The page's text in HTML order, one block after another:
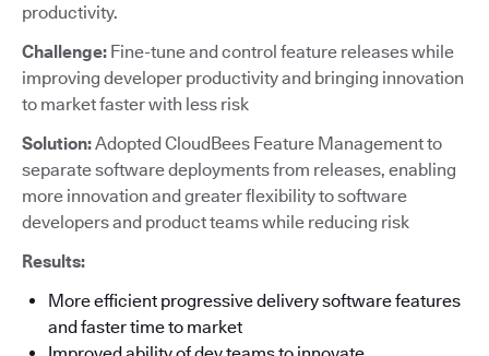
productivity.
Challenge: Fine-tune and control feature releases while
improving developer productivity and bringing innovation
to market faster with less risk
Solution:Adopted CloudBees Feature Management to
separate software deployments from releases, enabling
more innovation and greater flexibility to software
developers and product teams while reducing risk
Results:
More efficient progressive delivery software features
and faster time to market